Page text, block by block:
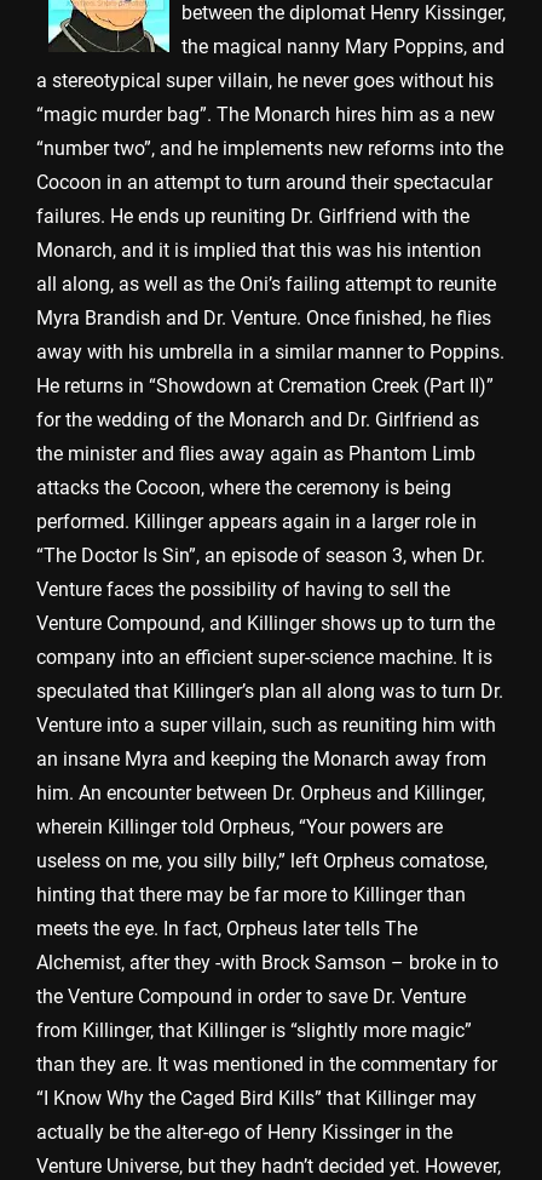
between the diplomat Henry Kissinger,
the magical nanny Mary Poppins, and
a stereotypical super villain, he never goes without his
“magic murder bag”. The Monarch hires him as a new
“number two”, and he implements new reforms into the
Cocoon in an attempt to turn around their spectacular
failures. He ends up reuniting Dr. Girlfriend with the
Monarch, and it is implied that this was his intention
all along, as well as the Oni’s failing attempt to reunite
Myra Brandish and Dr. Venture. Once finished, he flies
away with his umbrella in a similar manner to Poppins.
He returns in “Showdown at Cremation Creek (Part II)”
for the wedding of the Monarch and Dr. Girlfriend as
the minister and flies away again as Phantom Limb
attacks the Cocoon, where the ceremony is being
performed. Killinger appears again in a larger role in
“The Doctor Is Sin”, an episode of season 3, when Dr.
Venture faces the possibility of having to sell the
Venture Compound, and Killinger shows up to turn the
company into an efficient super-science machine. It is
speculated that Killinger’s plan all along was to turn Dr.
Venture into a super villain, such as reuniting him with
an insane Myra and keeping the Monarch away from
him. An encounter between Dr. Orpheus and Killinger,
wherein Killinger told Orpheus, “Your powers are
useless on me, you silly billy,” left Orpheus comatose,
hinting that there may be far more to Killinger than
meets the eye. In fact, Orpheus later tells The
Alchemist, after they -with Brock Samson – broke in to
the Venture Compound in order to save Dr. Venture
from Killinger, that Killinger is “slightly more magic”
than they are. It was mentioned in the commentary for
“I Know Why the Caged Bird Kills” that Killinger may
actually be the alter-ego of Henry Kissinger in the
Venture Universe, but they hadn’t decided yet. However,